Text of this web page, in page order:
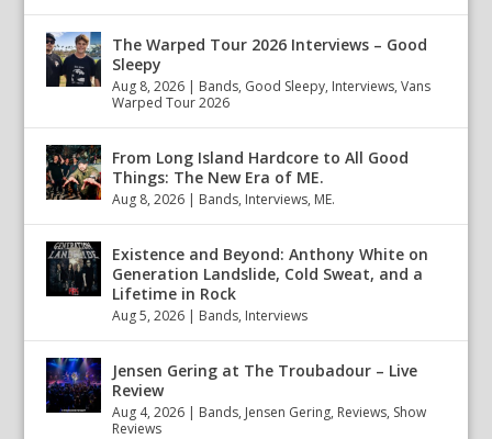
The Warped Tour 2026 Interviews – Good
Sleepy
Aug 8, 2026 | Bands, Good Sleepy, Interviews,Vans
Warped Tour 2026
From Long Island Hardcore to All Good
Things: The New Era of ME.
Aug 8, 2026 | Bands, Interviews, ME.
Existence and Beyond: Anthony White on
Generation Landslide, Cold Sweat, and a
Lifetime in Rock
Aug 5, 2026 | Bands, Interviews
Jensen Gering at The Troubadour – Live
Review
Aug 4, 2026 | Bands, Jensen Gering, Reviews, Show
Reviews